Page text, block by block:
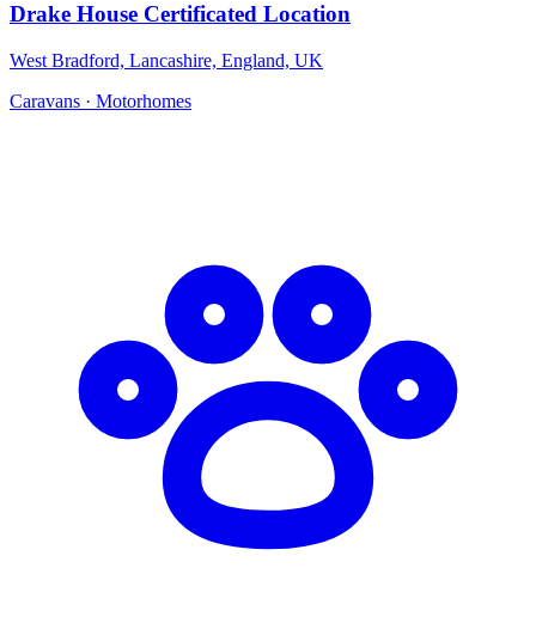
Drake House Certificated Location
West Bradford, Lancashire, England, UK
Caravans · Motorhomes